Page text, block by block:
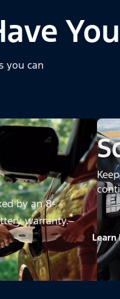
you can
by an 8-
warranty.*
Learn